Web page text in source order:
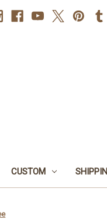
CUSTOM